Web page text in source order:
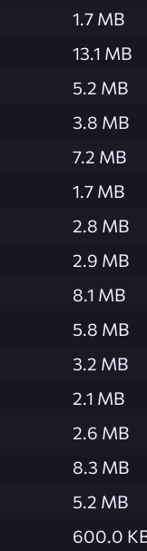
1.7 MB
13.1 MB
5.2 MB
3.8 MB
7.2 MB
1.7 MB
2.8 MB
2.9 MB
8.1 MB
5.8 MB
3.2 MB
2.1 MB
2.6 MB
8.3 MB
5.2 MB
600.0